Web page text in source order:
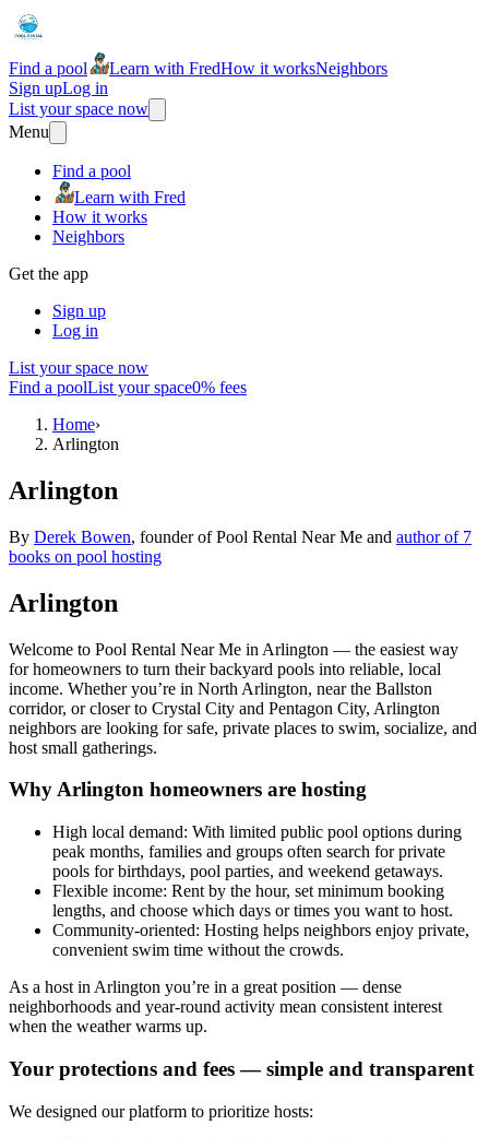
Find a pool Learn with FredHow it worksNeighbors
Sign upLog in
List your space now
Menu
Find a pool
Learn with Fred
How it works
Neighbors
Get the app
Sign up
Log in
List your space now
Find a poolList your space0% fees
Home›
Arlington
Arlington
By Derek Bowen, founder of Pool Rental Near Me and author of 7
books on pool hosting
Arlington
Welcome to Pool Rental Near Me in Arlington — the easiest way
for homeowners to turn their backyard pools into reliable, local
income. Whether you’re in North Arlington, near the Ballston
corridor, or closer to Crystal City and Pentagon City, Arlington
neighbors are looking for safe, private places to swim, socialize, and
host small gatherings.
Why Arlington homeowners are hosting
High local demand: With limited public pool options during
peak months, families and groups often search for private
pools for birthdays, pool parties, and weekend getaways.
Flexible income: Rent by the hour, set minimum booking
lengths, and choose which days or times you want to host.
Community-oriented: Hosting helps neighbors enjoy private,
convenient swim time without the crowds.
As a host in Arlington you’re in a great position — dense
neighborhoods and year-round activity mean consistent interest
when the weather warms up.
Your protections and fees — simple and transparent
We designed our platform to prioritize hosts: